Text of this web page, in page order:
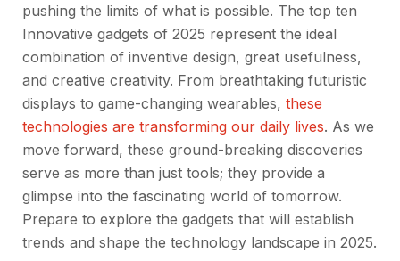
pushing the limits of what is possible. The top ten
Innovative gadgets of 2025 represent the ideal
combination of inventive design, great usefulness,
and creative creativity. From breathtaking futuristic
displays to game-changing wearables, these
technologies are transforming our daily lives. As we
move forward, these ground-breaking discoveries
serve as more than just tools; they provide a
glimpse into the fascinating world of tomorrow.
Prepare to explore the gadgets that will establish
trends and shape the technology landscape in 2025.